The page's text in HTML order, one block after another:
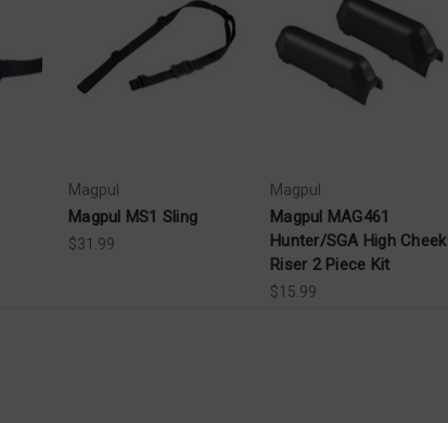
Magpul
Magpul MS1 Sling
$31.99
Magpul
Magpul MAG461
Hunter/SGA High Cheek
Riser 2 Piece Kit
$15.99